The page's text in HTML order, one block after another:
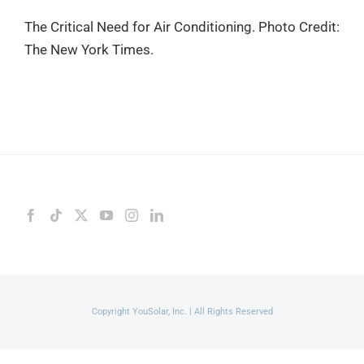
The Critical Need for Air Conditioning. Photo Credit:
The New York Times.
Copyright YouSolar, Inc. | All Rights Reserved